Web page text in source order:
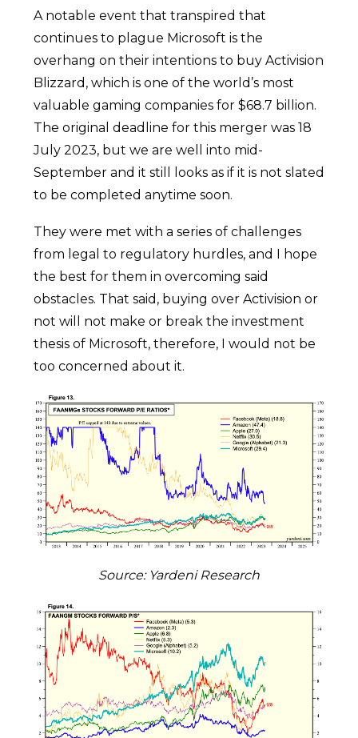
A notable event that transpired that
continues to plague Microsoft is the
overhang on their intentions to buy Activision
Blizzard, which is one of the world’s most
valuable gaming companies for $68.7 billion.
The original deadline for this merger was 18
July 2023, but we are well into mid-
September and it still looks as if it is not slated
to be completed anytime soon.
They were met with a series of challenges
from legal to regulatory hurdles, and I hope
the best for them in overcoming said
obstacles. That said, buying over Activision or
not will not make or break the investment
thesis of Microsoft, therefore, I would not be
too concerned about it.
Source: Yardeni Research